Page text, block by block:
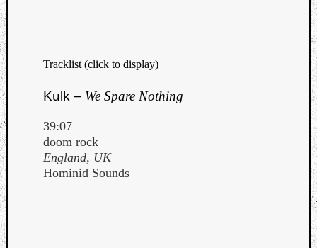
Tracklist (click to display)
Kulk – We Spare Nothing
39:07
doom rock
England, UK
Hominid Sounds